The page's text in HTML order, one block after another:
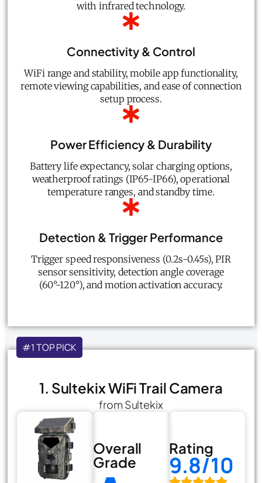
with infrared technology.
Connectivity & Control
WiFi range and stability, mobile app functionality,
remote viewing capabilities, and ease of connection
setup process.
Power Efficiency & Durability
Battery life expectancy, solar charging options,
weatherproof ratings (IP65-IP66), operational
temperature ranges, and standby time.
Detection & Trigger Performance
Trigger speed responsiveness (0.2s-0.45s), PIR
sensor sensitivity, detection angle coverage
(60°-120°), and motion activation accuracy.
#1 TOP PICK
1. Sultekix WiFi Trail Camera
from Sultekix
Overall
Grade
Rating
9.8/10